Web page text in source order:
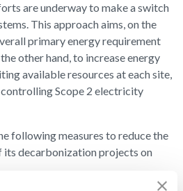
are underway to make a switch
This approach aims, on the
primary energy requirement
other hand, to increase energy
available resources at each site,
Scope 2 electricity
following measures to reduce the
its decarbonization projects on